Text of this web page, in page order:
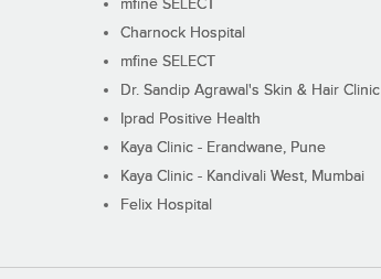
mfine SELECT
Charnock Hospital
mfine SELECT
Dr. Sandip Agrawal's Skin & Hair Clinic
Iprad Positive Health
Kaya Clinic - Erandwane, Pune
Kaya Clinic - Kandivali West, Mumbai
Felix Hospital